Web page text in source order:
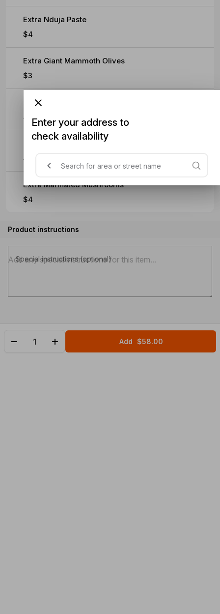
Extra Nduja Paste
$4
Extra Giant Mammoth Olives
$3
Extra Rocket
$3
$4
Extra Marinated Mushrooms
$4
Product instructions
Special instructions (optional)
Add $58.00
Enter your address to
check availability